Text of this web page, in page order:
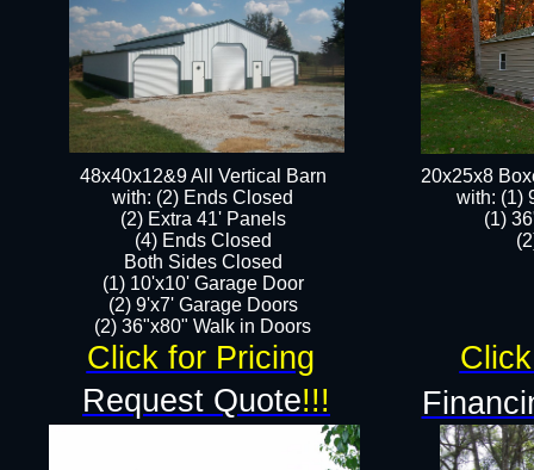
48x40x12&9 All Vertical Barn
with: (2) Ends Closed
(2) Extra 41' Panels
​​(4) Ends Closed
Both Sides Closed
(1) 10'x10' Garage Door
(2) 9'x7' Garage Doors​​​
(2) 36"x80" Walk in Doors​
Request Quote!!!
20x25x8
​with: (1)
(1)
Click for Pricing